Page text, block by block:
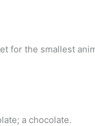
for the smallest
a chocolate.